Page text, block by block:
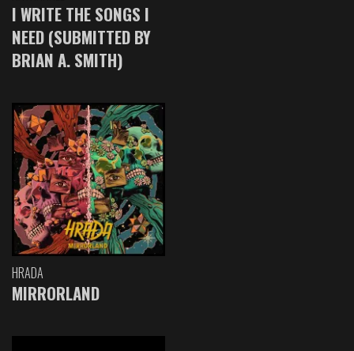
I WRITE THE SONGS I
NEED (SUBMITTED BY
BRIAN A. SMITH)
HRADA
MIRRORLAND